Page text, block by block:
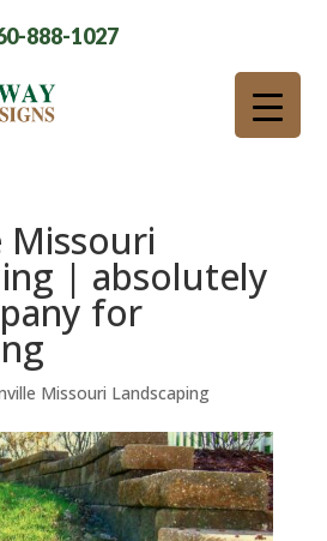
888-1027
Missouri
| absolutely
for
Missouri Landscaping